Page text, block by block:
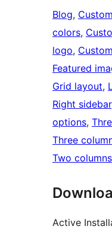
Blog,
colors,
logo,
Featured
Grid layout,
Right sidebar
options,
Three
Two columns
Active